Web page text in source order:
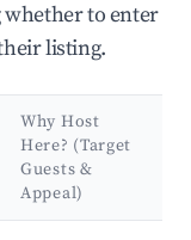
whether to enter
listing.
Why Host
Here? (Target
Guests &
Appeal)